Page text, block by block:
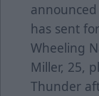
has sent
Wheeling
Miller, 25,
Thunder